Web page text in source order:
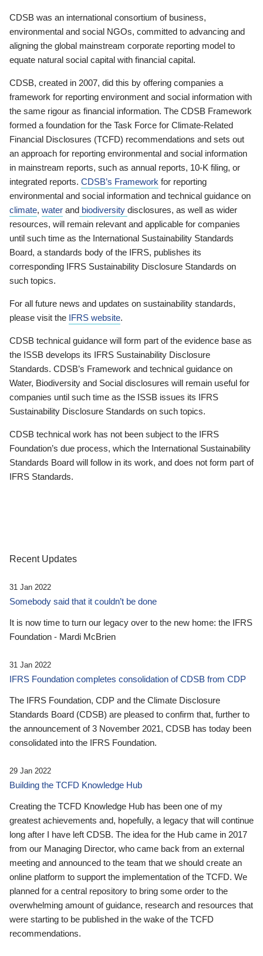
CDSB was an international consortium of business,
environmental and social NGOs, committed to advancing and
aligning the global mainstream corporate reporting model to
equate natural social capital with financial capital.
CDSB, created in 2007, did this by offering companies a
framework for reporting environment and social information with
the same rigour as financial information. The CDSB Framework
formed a foundation for the Task Force for Climate-Related
Financial Disclosures (TCFD) recommendations and sets out
an approach for reporting environmental and social information
in mainstream reports, such as annual reports, 10-K filing, or
integrated reports. CDSB’s Framework for reporting
environmental and social information and technical guidance on
climate, water and biodiversity disclosures, as well as wider
resources, will remain relevant and applicable for companies
until such time as the International Sustainability Standards
Board, a standards body of the IFRS, publishes its
corresponding IFRS Sustainability Disclosure Standards on
such topics.
For all future news and updates on sustainability standards,
please visit the IFRS website.
CDSB technical guidance will form part of the evidence base as
the ISSB develops its IFRS Sustainability Disclosure
Standards. CDSB’s Framework and technical guidance on
Water, Biodiversity and Social disclosures will remain useful for
companies until such time as the ISSB issues its IFRS
Sustainability Disclosure Standards on such topics.
CDSB technical work has not been subject to the IFRS
Foundation’s due process, which the International Sustainability
Standards Board will follow in its work, and does not form part of
IFRS Standards.
Recent Updates
31 Jan 2022
Somebody said that it couldn’t be done
It is now time to turn our legacy over to the new home: the IFRS
Foundation - Mardi McBrien
31 Jan 2022
IFRS Foundation completes consolidation of CDSB from CDP
The IFRS Foundation, CDP and the Climate Disclosure
Standards Board (CDSB) are pleased to confirm that, further to
the announcement of 3 November 2021, CDSB has today been
consolidated into the IFRS Foundation.
29 Jan 2022
Building the TCFD Knowledge Hub
Creating the TCFD Knowledge Hub has been one of my
greatest achievements and, hopefully, a legacy that will continue
long after I have left CDSB. The idea for the Hub came in 2017
from our Managing Director, who came back from an external
meeting and announced to the team that we should create an
online platform to support the implementation of the TCFD. We
planned for a central repository to bring some order to the
overwhelming amount of guidance, research and resources that
were starting to be published in the wake of the TCFD
recommendations.